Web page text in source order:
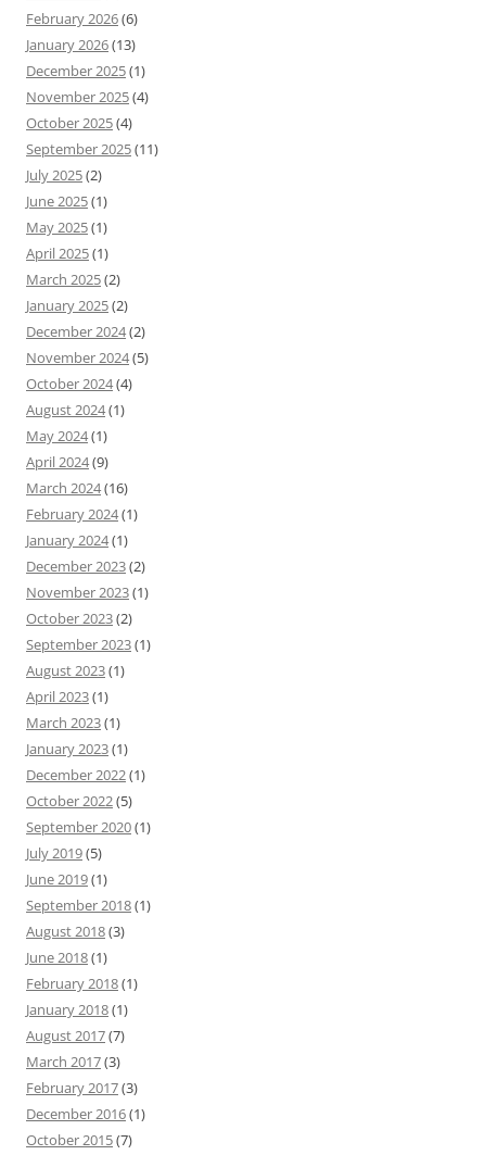
February 2026(6)
January 2026(13)
December 2025(1)
November 2025(4)
October 2025(4)
September 2025(11)
July 2025(2)
June 2025(1)
May 2025(1)
April 2025(1)
March 2025(2)
January 2025(2)
December 2024(2)
November 2024(5)
October 2024(4)
August 2024(1)
May 2024(1)
April 2024(9)
March 2024(16)
February 2024(1)
January 2024(1)
December 2023(2)
November 2023(1)
October 2023(2)
September 2023(1)
August 2023(1)
April 2023(1)
March 2023(1)
January 2023(1)
December 2022(1)
October 2022(5)
September 2020(1)
July 2019(5)
June 2019(1)
September 2018(1)
August 2018(3)
June 2018(1)
February 2018(1)
January 2018(1)
August 2017(7)
March 2017(3)
February 2017(3)
December 2016(1)
October 2015(7)